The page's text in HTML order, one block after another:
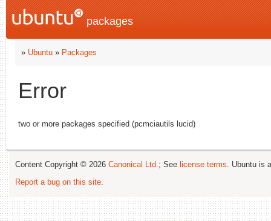
packages
» Ubuntu » Packages
Error
two or more packages specified (pcmciautils lucid)
Content Copyright © 2026 Canonical Ltd.; See license terms. Ubuntu is
Report a bug on this site.